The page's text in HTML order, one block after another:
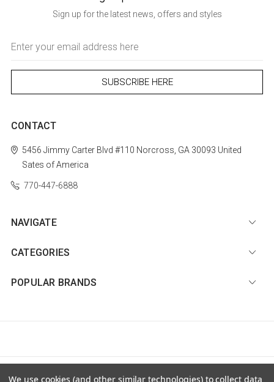
Sign up for the latest news, offers and styles
Address
CONTACT
5456 Jimmy Carter Blvd #110 Norcross, GA 30093 United
Sates of America
770-447-6888
NAVIGATE
CATEGORIES
POPULAR BRANDS
© 2026 Diamond Nail Supply, LLC | Sitemap
We use cookies (and other similar technologies) to collect data